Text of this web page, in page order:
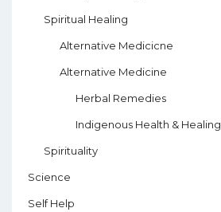
Spiritual Healing
Alternative Medicicne
Alternative Medicine
Herbal Remedies
Indigenous Health & Healing
Spirituality
Science
Self Help